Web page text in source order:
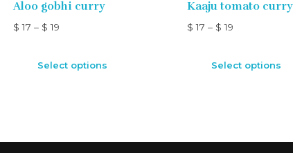
Aloo gobhi curry
$ 17 – $ 19
Select options
Kaaju tomato curry
$ 17 – $ 19
Select options